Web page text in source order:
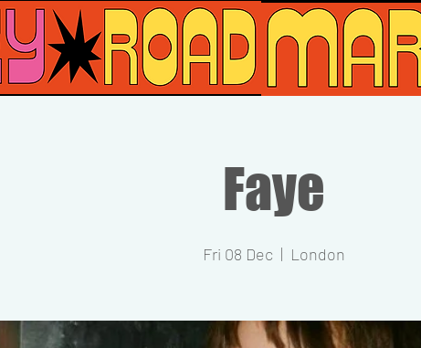
Faye
Fri 08 Dec
  |
London